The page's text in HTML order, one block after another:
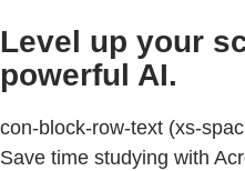
Level up your
powerful AI.
con-block-row-text (xs-
Save time studying with